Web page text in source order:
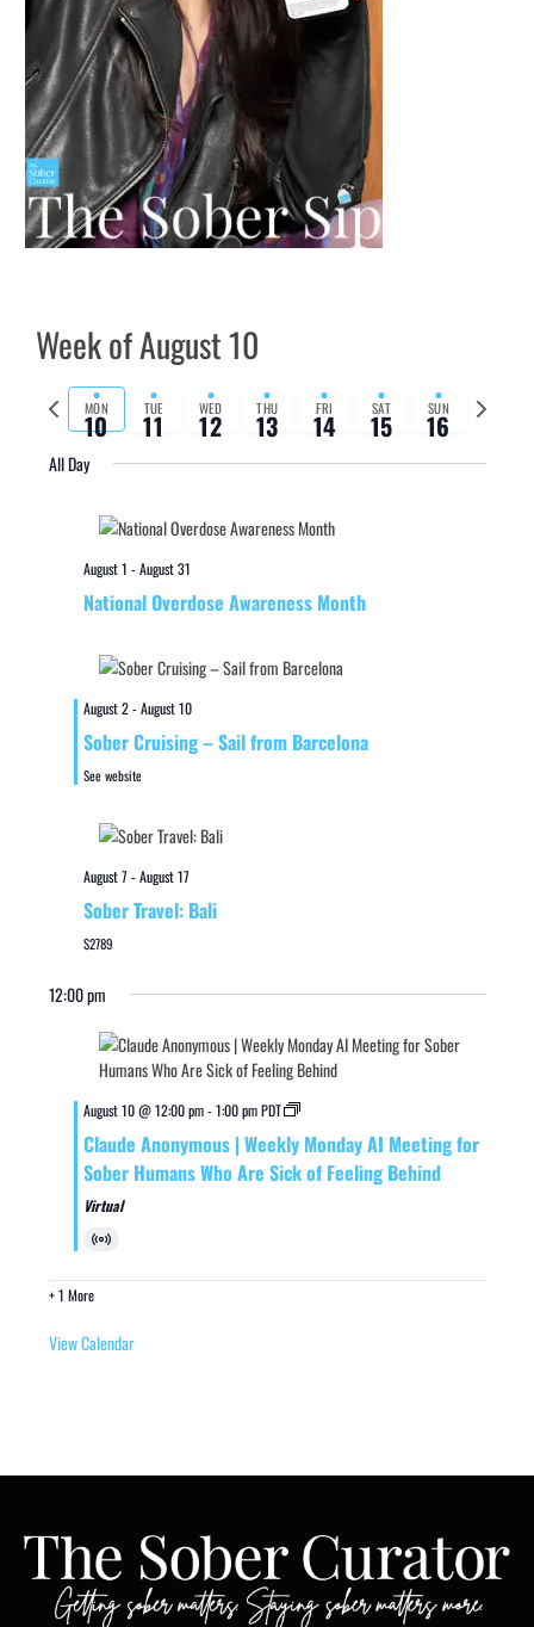
Week of August 10
Previous
week
MON
10 TUE
11 WED
12 THU
13 FRI
14 SAT
15 SUN
16
Next
week
All Day
August 1 -August 31
National Overdose Awareness Month
August 2-August 10
Sober Cruising – Sail from Barcelona
See website
August 7-August 17
Sober Travel: Bali
$2789
12:00 pm
August 10 @ 12:00 pm-1:00 pmPDT
Claude Anonymous | Weekly Monday AI Meeting for
Sober Humans Who Are Sick of Feeling Behind
Virtual
Virtual
+ 1 More
View Calendar